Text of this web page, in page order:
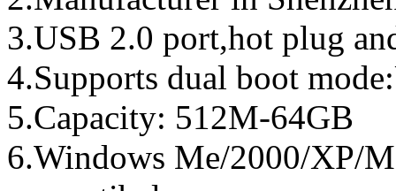
3.USB 2.0 port,hot plug
4.Supports dual boot
5.Capacity: 512M-64GB
6.Windows Me/2000/XP/